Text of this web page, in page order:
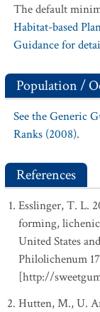
The default
Habitat-based
Guidance for
Population /
See the Generic
Ranks (2008).
References
Esslinger, T. L.
forming,
United States
Philolichenum
[http://
Hutten, M., U.